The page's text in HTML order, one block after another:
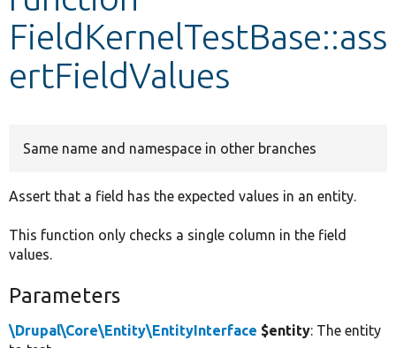
Develop for Drupal
FieldKernelTestBase::ass
ertFieldValues
Same name and namespace in other branches
Assert that a field has the expected values in an entity.
This function only checks a single column in the field
values.
Parameters
\Drupal\Core\Entity\EntityInterface $entity: The entity